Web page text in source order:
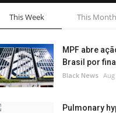
This Week This Month
MPF abre
Brasil por
Black News Aug
Pulmonary